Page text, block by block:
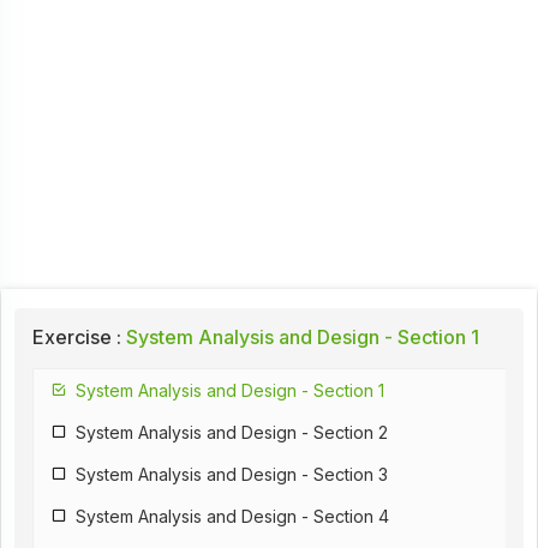
Exercise : System Analysis and Design - Section 1
System Analysis and Design - Section 1
System Analysis and Design - Section 2
System Analysis and Design - Section 3
System Analysis and Design - Section 4